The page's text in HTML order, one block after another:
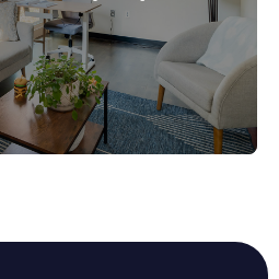
same time.
Learn More